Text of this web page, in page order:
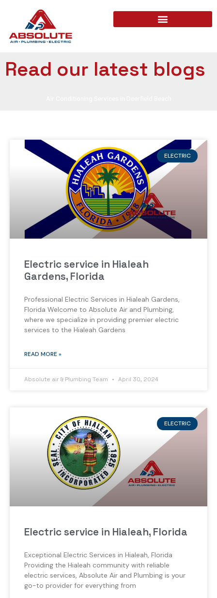
Read our latest blogs
ELECTRIC
Electric service in Hialeah
Gardens, Florida
Professional Electric Services in Hialeah Gardens,
Florida Welcome to Absolute Air and Plumbing,
where we specialize in providing premier electric
services to the Hialeah Gardens
READ MORE »
Absolute air & Plumbing Team April 30, 2024
ELECTRIC
Electric service in Hialeah, Florida
Exceptional Electric Services in Hialeah, Florida
Providing the Hialeah community with reliable
electric services, Absolute Air and Plumbing is your
go-to provider for everything from